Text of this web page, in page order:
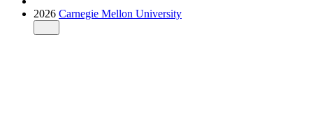
2026 Carnegie Mellon University